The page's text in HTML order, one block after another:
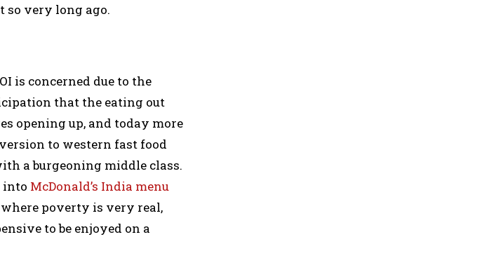
so very long ago.
is concerned due to the
that the eating out
opening up, and today more
to western fast food
a burgeoning middle class.
into McDonald’s India menu
poverty is very real,
to be enjoyed on a